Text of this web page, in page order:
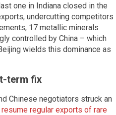
one in Indiana closed in the
undercutting competitors
17 metallic minerals
controlled by China – which
wields this dominance as
term fix
Chinese negotiators struck an
regular exports of rare